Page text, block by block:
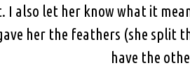
I also let her know what it
her the feathers (she split
have the